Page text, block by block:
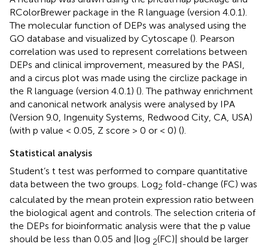
RColorBrewer package in the R language (version 4.0.1).
The molecular function of DEPs was analysed using the
GO database and visualized by Cytoscape (). Pearson
correlation was used to represent correlations between
DEPs and clinical improvement, measured by the PASI,
and a circus plot was made using the circlize package in
the R language (version 4.0.1) (). The pathway enrichment
and canonical network analysis were analysed by IPA
(Version 9.0, Ingenuity Systems, Redwood City, CA, USA)
(with p value < 0.05, Z score > 0 or < 0) ().
Statistical analysis
Student’s t test was performed to compare quantitative
data between the two groups. Log2 fold-change (FC) was
calculated by the mean protein expression ratio between
the biological agent and controls. The selection criteria of
the DEPs for bioinformatic analysis were that the p value
should be less than 0.05 and |log 2(FC)| should be larger